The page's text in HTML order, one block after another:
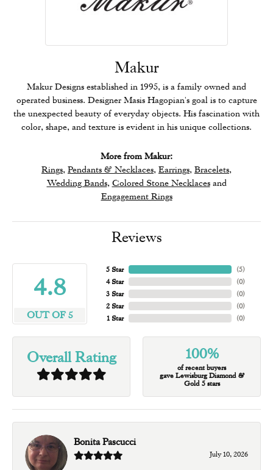
Makur
Makur Designs established in 1995, is a family owned and
operated business. Designer Masis Hagopian's goal is to capture
the unexpected beauty of everyday objects. His fascination with
color, shape, and texture is evident in his unique collections.
More from Makur:
Rings, Pendants & Necklaces, Earrings, Bracelets,
Wedding Bands, Colored Stone Necklacesand
Engagement Rings
Reviews
4.8
OUT OF 5
5 Star
4 Star
3 Star
2 Star
1 Star
(5)
(0)
(0)
(0)
(0)
Overall Rating 100%
of recent buyers
gave Lewisburg Diamond &
Gold 5 stars
Bonita Pascucci
July 10, 2026